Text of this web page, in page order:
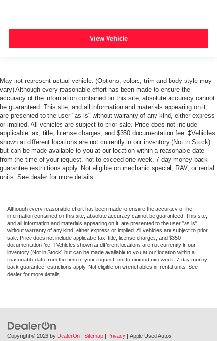
Wheels: 18" x 8.0" Tech Gray Aluminum
Wheels: 20" x 8.0" Satin Silver Aluminum
Variably intermittent wipers
3.45 Rear Axle Ratio
*FORD BLUE CERTIFIED PRE-OWNED*
*3 MONTH/4,000 MILE COMPREHENSIVE
WARRANTY*
View Vehicle
May not represent actual vehicle. (Options, colors, trim and body style may
vary) Although every reasonable effort has been made to ensure the
accuracy of the information contained on this site, absolute accuracy cannot
be guaranteed. This site, and all information and materials appearing on it,
are presented to the user "as is" without warranty of any kind, either express
or implied. All vehicles are subject to prior sale. Price does not include
applicable tax, title, license charges, and $350 documentation fee. ‡Vehicles
shown at different locations are not currently in our inventory (Not in Stock)
but can be made available to you at our location within a reasonable date
from the time of your request, not to exceed one week. 7-day money back
guarantee restrictions apply. Not eligible on mechanic special, RAV, or rental
units. See dealer for more details.
Although every reasonable effort has been made to ensure the accuracy of the
information contained on this site, absolute accuracy cannot be guaranteed. This site,
and all information and materials appearing on it, are presented to the user "as is"
without warranty of any kind, either express or implied. All vehicles are subject to prior
sale. Price does not include applicable tax, title, license charges, and $350
documentation fee. ‡Vehicles shown at different locations are not currently in our
inventory (Not in Stock) but can be made available to you at our location within a
reasonable date from the time of your request, not to exceed one week. 7-day money
back guarantee restrictions apply. Not eligible on wrenchables or rental units. See
dealer for more details.
Copyright © 2026 by DealerOn | Sitemap | Privacy | Apple Used Autos